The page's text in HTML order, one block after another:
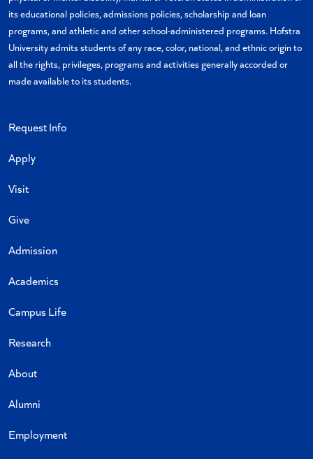
its educational policies, admissions policies, scholarship and loan
programs, and athletic and other school-administered programs. Hofstra
University admits students of any race, color, national, and ethnic origin to
all the rights, privileges, programs and activities generally accorded or
made available to its students.
Request Info
Apply
Visit
Give
Admission
Academics
Campus Life
Research
About
Alumni
Employment